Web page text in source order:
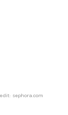
sephora.com